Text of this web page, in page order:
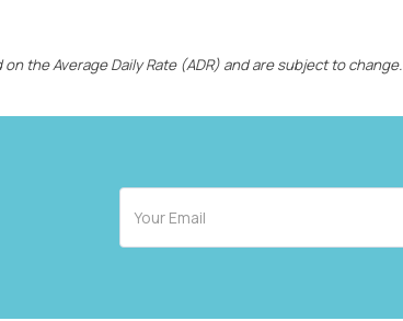
the Average Daily Rate (ADR) and are subject to change.